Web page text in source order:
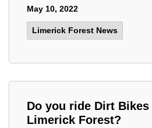
May 10, 2022
Limerick Forest News
Do you ride Dirt Bikes
Limerick Forest?